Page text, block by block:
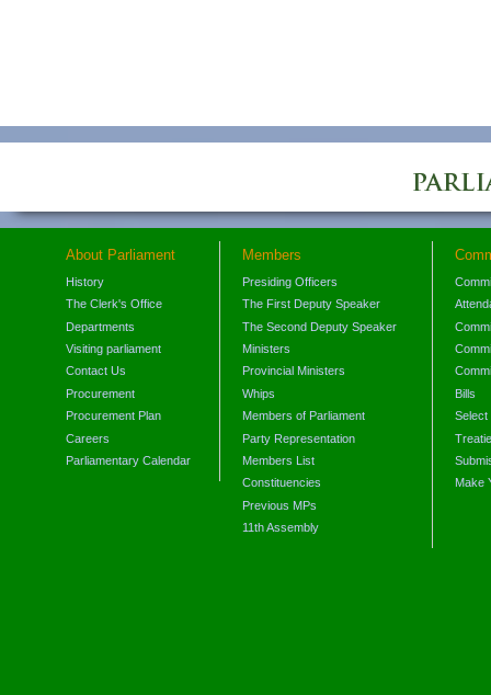
About Parliament
History
The Clerk's Office
Departments
Visiting parliament
Contact Us
Procurement
Procurement Plan
Careers
Parliamentary Calendar
Members
Presiding Officers
The First Deputy Speaker
The Second Deputy Speaker
Ministers
Provincial Ministers
Whips
Members of Parliament
Party Representation
Members List
Constituencies
Previous MPs
11th Assembly
Bills
Select
Make